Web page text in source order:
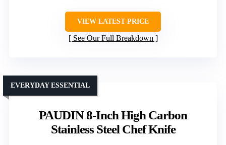
VIEW LATEST PRICE
See Our Full Breakdown
PAUDIN 8-Inch High Carbon
Stainless Steel Chef Knife
EVERYDAY ESSENTIAL